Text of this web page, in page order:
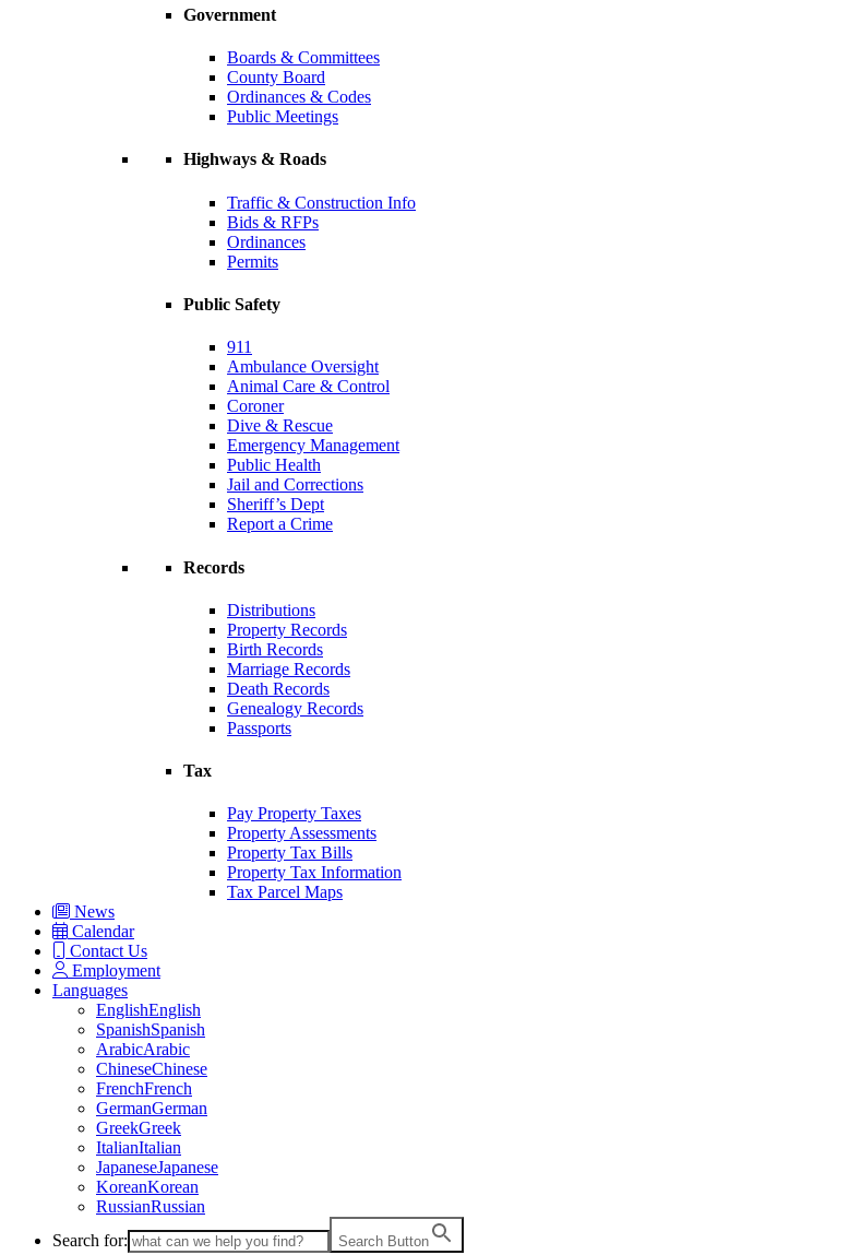
Government
Boards & Committees
County Board
Ordinances & Codes
Public Meetings
Highways & Roads
Traffic & Construction Info
Bids & RFPs
Ordinances
Permits
Public Safety
911
Ambulance Oversight
Animal Care & Control
Coroner
Dive & Rescue
Emergency Management
Public Health
Jail and Corrections
Sheriff’s Dept
Report a Crime
Records
Distributions
Property Records
Birth Records
Marriage Records
Death Records
Genealogy Records
Passports
Tax
Pay Property Taxes
Property Assessments
Property Tax Bills
Property Tax Information
Tax Parcel Maps
News
Calendar
Contact Us
Employment
Languages
EnglishEnglish
SpanishSpanish
ArabicArabic
ChineseChinese
FrenchFrench
GermanGerman
GreekGreek
ItalianItalian
JapaneseJapanese
KoreanKorean
RussianRussian
Search for:
Search Button